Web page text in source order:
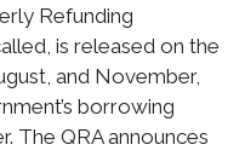
Refunding
is released on the
and November,
borrowing
The QRA announces